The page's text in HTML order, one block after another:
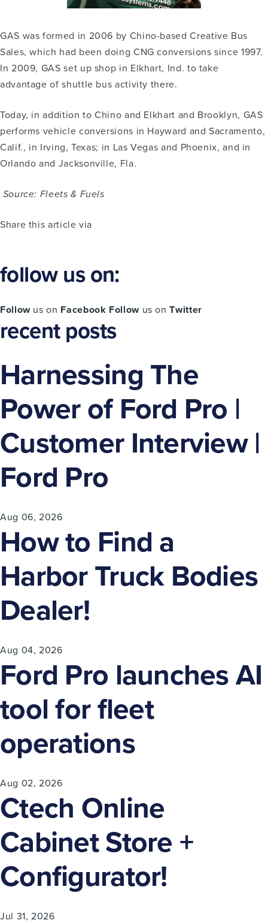
GAS was formed in 2006 by Chino-based Creative Bus
Sales, which had been doing CNG conversions since 1997.
In 2009, GAS set up shop in Elkhart, Ind. to take
advantage of shuttle bus activity there.
Today, in addition to Chino and Elkhart and Brooklyn, GAS
performs vehicle conversions in Hayward and Sacramento,
Calif., in Irving, Texas; in Las Vegas and Phoenix, and in
Orlando and Jacksonville, Fla.
Source: Fleets & Fuels
Share this article via
follow us on:
Followus on Facebook Followus onTwitter
recent posts
Harnessing The
Power of Ford Pro |
Customer Interview |
Ford Pro
Aug 06, 2026
How to Find a
Harbor Truck Bodies
Dealer!
Aug 04, 2026
Ford Pro launches AI
tool for fleet
operations
Aug 02, 2026
Ctech Online
Cabinet Store +
Configurator!
Jul 31, 2026